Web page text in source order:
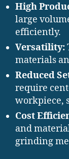
High
large
efficiently.
Versatility:
materials
Reduced
require
workpiece,
Cost
and
grinding